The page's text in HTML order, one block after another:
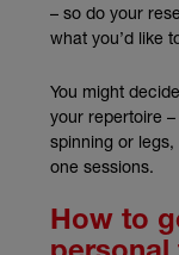
– so do your
what you’d like
You might
your repertoire
spinning or
one sessions.
How to